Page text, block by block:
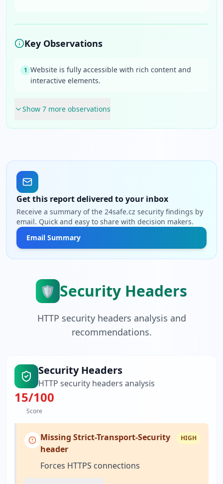
Key Observations
1 Website is fully accessible with rich content and
interactive elements.
Show 7 more observations
Get this report delivered to your inbox
Receive a summary of the 24safe.cz security findings by
email. Quick and easy to share with decision makers.
Email Summary
🛡️ Security Headers
HTTP security headers analysis and
recommendations.
Security Headers
HTTP security headers analysis
15/100
Score
Missing Strict-Transport-Security
header
HIGH
Forces HTTPS connections